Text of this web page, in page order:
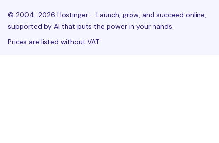
© 2004-2026 Hostinger – Launch, grow, and succeed online,
supported by AI that puts the power in your hands.
Prices are listed without VAT